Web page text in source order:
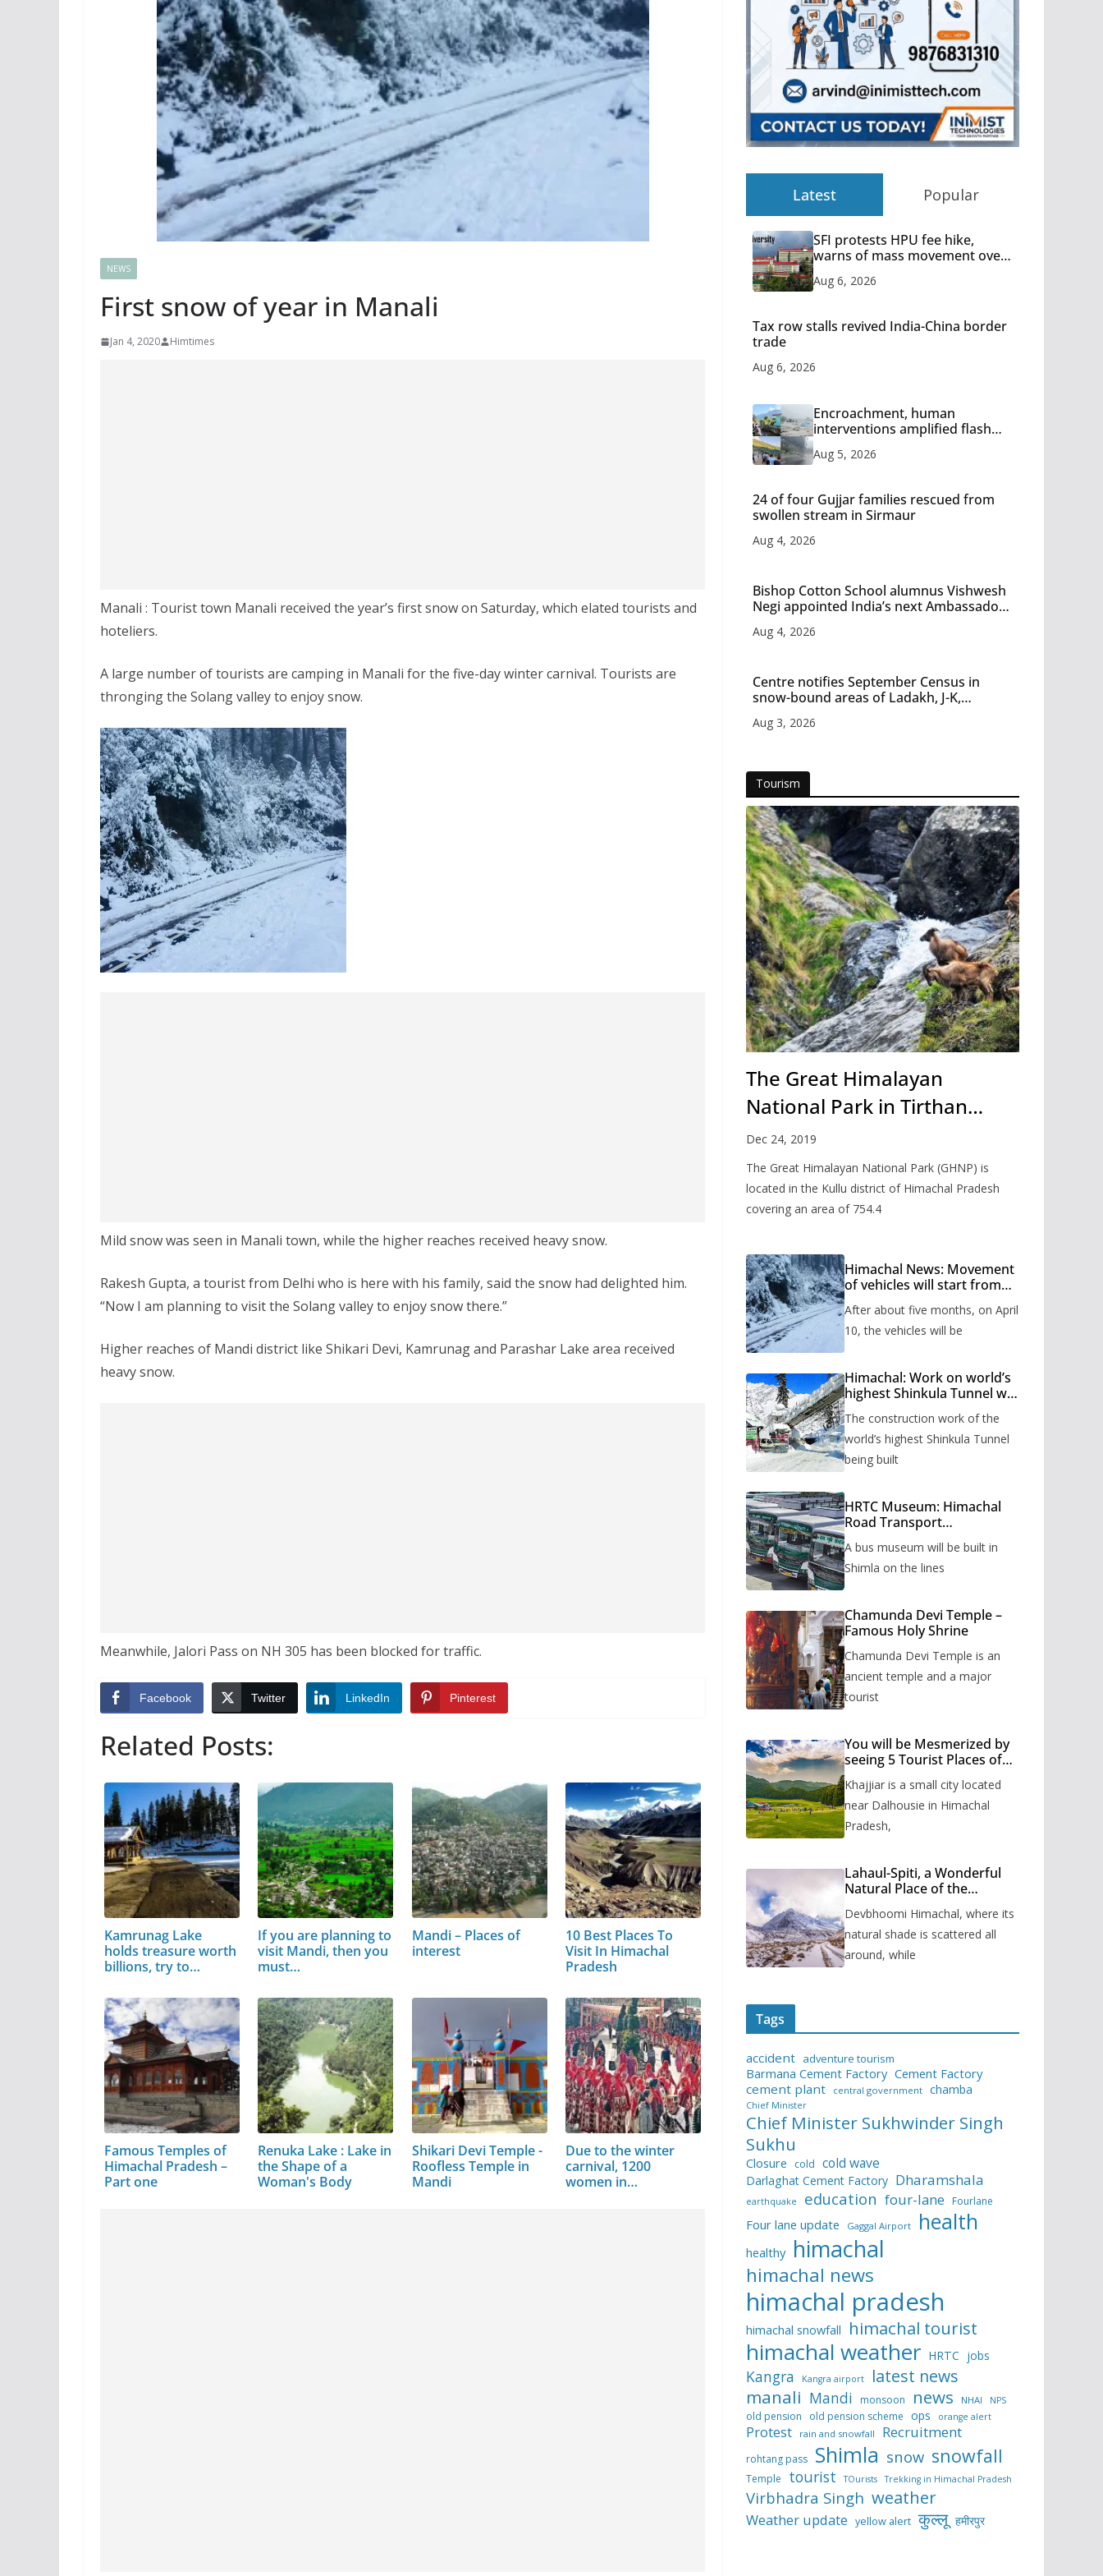
NEWS
First snow of year in Manali
Jan 4, 2020 Himtimes
Manali : Tourist town Manali received the year’s first snow on Saturday, which elated tourists and
hoteliers.
A large number of tourists are camping in Manali for the five-day winter carnival. Tourists are
thronging the Solang valley to enjoy snow.
Mild snow was seen in Manali town, while the higher reaches received heavy snow.
Rakesh Gupta, a tourist from Delhi who is here with his family, said the snow had delighted him.
“Now I am planning to visit the Solang valley to enjoy snow there.”
Higher reaches of Mandi district like Shikari Devi, Kamrunag and Parashar Lake area received
heavy snow.
Meanwhile, Jalori Pass on NH 305 has been blocked for traffic.
Facebook Twitter LinkedIn Pinterest
Related Posts:
Kamrunag Lake
holds treasure worth
billions, try to…
If you are planning to
visit Mandi, then you
must…
Mandi – Places of
interest
10 Best Places To
Visit In Himachal
Pradesh
Famous Temples of
Himachal Pradesh –
Part one
Renuka Lake : Lake in
the Shape of a
Woman's Body
Shikari Devi Temple -
Roofless Temple in
Mandi
Due to the winter
carnival, 1200
women in…
Latest Popular
SFI protests HPU fee hike,
warns of mass movement over
Aug 6, 2026
Tax row stalls revived India-China border
trade
Aug 6, 2026
Encroachment, human
interventions amplified flash
Aug 5, 2026
24 of four Gujjar families rescued from
swollen stream in Sirmaur
Aug 4, 2026
Bishop Cotton School alumnus Vishwesh
Negi appointed India’s next Ambassador
Aug 4, 2026
Centre notifies September Census in
snow-bound areas of Ladakh, J-K,
Aug 3, 2026
Tourism
The Great Himalayan
National Park in Tirthan
Valley
Dec 24, 2019
The Great Himalayan National Park (GHNP) is
located in the Kullu district of Himachal Pradesh
covering an area of 754.4
Himachal News: Movement
of vehicles will start from
months, administration has
prepared the timetable.
After about five months, on April
10, the vehicles will be
Himachal: Work on world’s
highest Shinkula Tunnel will
issued
The construction work of the
world’s highest Shinkula Tunnel
being built
HRTC Museum: Himachal
Road Transport
to be built in Shimla
A bus museum will be built in
Shimla on the lines
Chamunda Devi Temple –
Famous Holy Shrine
Chamunda Devi Temple is an
ancient temple and a major
tourist
You will be Mesmerized by
seeing 5 Tourist Places of
Khajjiar is a small city located
near Dalhousie in Himachal
Pradesh,
Lahaul-Spiti, a Wonderful
Natural Place of the
Devbhoomi Himachal, where its
natural shade is scattered all
around, while
Tags
accident adventure tourism
Barmana Cement Factory Cement Factory
cement plant
central government chamba
Chief Minister
Chief Minister Sukhwinder Singh
Sukhu
Closure cold cold wave
Darlaghat Cement Factory Dharamshala
earthquake education four-lane Fourlane
Four lane update Gaggal Airport health
healthy himachal
himachal news
himachal pradesh
himachal snowfall himachal tourist
himachal weather HRTC jobs
Kangra Kangra airport latest news
manali Mandi monsoon news NHAI NPS
old pension old pension scheme ops orange alert
Protest rain and snowfall Recruitment
rohtang pass Shimla snow snowfall
Temple tourist TOurists Trekking in Himachal Pradesh
Virbhadra Singh weather
Weather update yellow alert कुल्लू हमीरपुर